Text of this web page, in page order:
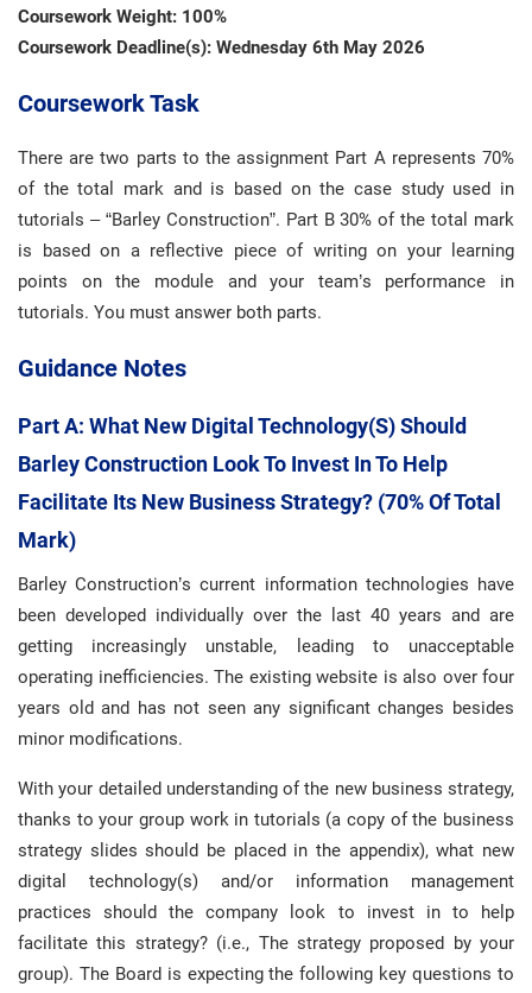
Coursework Weight: 100%
Coursework Deadline(s): Wednesday 6th May 2026
Coursework Task
There are two parts to the assignment Part A represents 70%
of the total mark and is based on the case study used in
tutorials – “Barley Construction”. Part B 30% of the total mark
is based on a reflective piece of writing on your learning
points on the module and your team’s performance in
tutorials. You must answer both parts.
Guidance Notes
Part A: What New Digital Technology(s) Should
Barley Construction Look To Invest In To Help
Facilitate Its New Business Strategy? (70% Of Total
Mark)
Barley Construction’s current information technologies have
been developed individually over the last 40 years and are
getting increasingly unstable, leading to unacceptable
operating inefficiencies. The existing website is also over four
years old and has not seen any significant changes besides
minor modifications.
With your detailed understanding of the new business strategy,
thanks to your group work in tutorials (a copy of the business
strategy slides should be placed in the appendix), what new
digital technology(s) and/or information management
practices should the company look to invest in to help
facilitate this strategy? (i.e., The strategy proposed by your
group). The Board is expecting the following key questions to